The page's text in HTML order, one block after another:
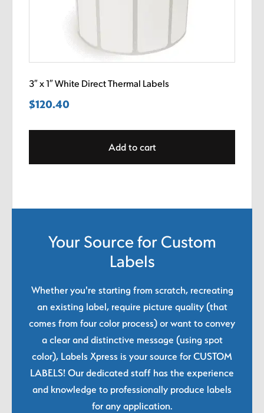
3″ x 1″ White Direct Thermal Labels
$120.40
Add to cart
Your Source for Custom
Labels
Whether you're starting from scratch, recreating
an existing label, require picture quality (that
comes from four color process) or want to convey
a clear and distinctive message (using spot
color), Labels Xpress is your source for CUSTOM
LABELS! Our dedicated staff has the experience
and knowledge to professionally produce labels
for any application.